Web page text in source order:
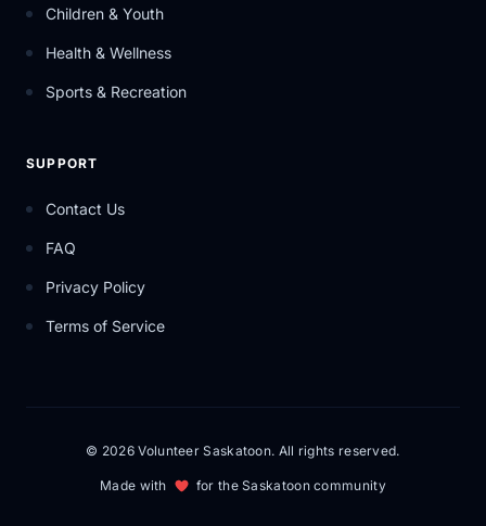
Children & Youth
Health & Wellness
Sports & Recreation
SUPPORT
Contact Us
FAQ
Privacy Policy
Terms of Service
© 2026 Volunteer Saskatoon. All rights reserved.
Made with for the Saskatoon community